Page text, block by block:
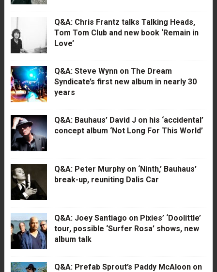
Q&A: Chris Frantz talks Talking Heads,
Tom Tom Club and new book ‘Remain in
Love’
Q&A: Steve Wynn on The Dream
Syndicate’s first new album in nearly 30
years
Q&A: Bauhaus’ David J on his ‘accidental’
concept album ‘Not Long For This World’
Q&A: Peter Murphy on ‘Ninth,’ Bauhaus’
break-up, reuniting Dalis Car
Q&A: Joey Santiago on Pixies’ ‘Doolittle’
tour, possible ‘Surfer Rosa’ shows, new
album talk
Q&A: Prefab Sprout’s Paddy McAloon on